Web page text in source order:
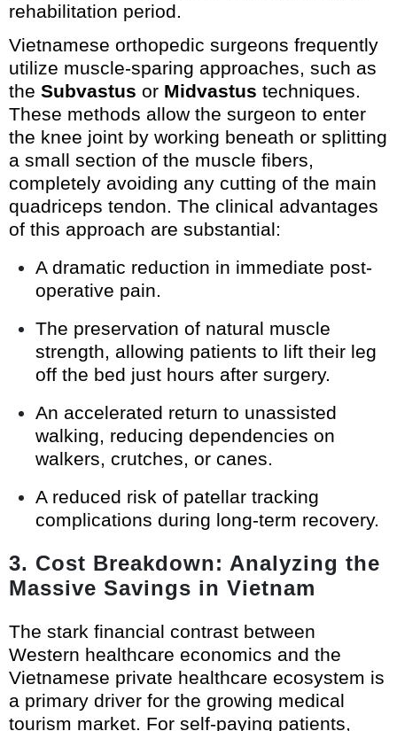
rehabilitation period.
Vietnamese orthopedic surgeons frequently
utilize muscle-sparing approaches, such as
the Subvastus or Midvastus techniques.
These methods allow the surgeon to enter
the knee joint by working beneath or splitting
a small section of the muscle fibers,
completely avoiding any cutting of the main
quadriceps tendon. The clinical advantages
of this approach are substantial:
A dramatic reduction in immediate post-
operative pain.
The preservation of natural muscle
strength, allowing patients to lift their leg
off the bed just hours after surgery.
An accelerated return to unassisted
walking, reducing dependencies on
walkers, crutches, or canes.
A reduced risk of patellar tracking
complications during long-term recovery.
3. Cost Breakdown: Analyzing the
Massive Savings in Vietnam
The stark financial contrast between
Western healthcare economics and the
Vietnamese private healthcare ecosystem is
a primary driver for the growing medical
tourism market. For self-paying patients,